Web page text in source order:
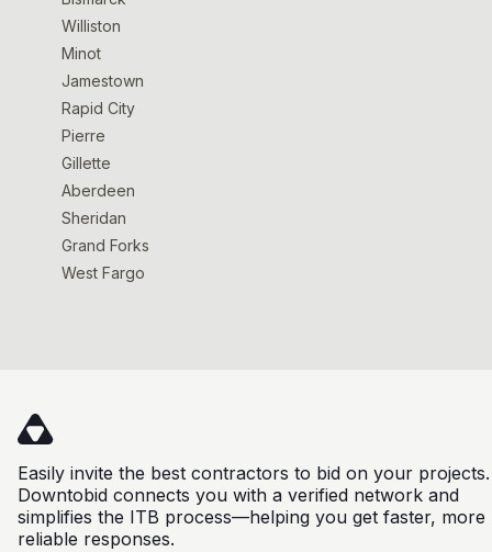
Williston
Minot
Jamestown
Rapid City
Pierre
Gillette
Aberdeen
Sheridan
Grand Forks
West Fargo
Easily invite the best contractors to bid on your projects.
Downtobid connects you with a verified network and
simplifies the ITB process—helping you get faster, more
reliable responses.